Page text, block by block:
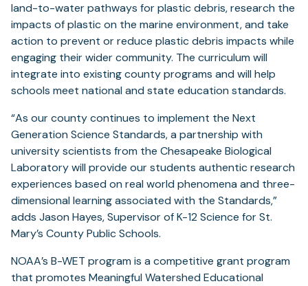
land-to-water pathways for plastic debris, research the
impacts of plastic on the marine environment, and take
action to prevent or reduce plastic debris impacts while
engaging their wider community. The curriculum will
integrate into existing county programs and will help
schools meet national and state education standards.
“As our county continues to implement the Next
Generation Science Standards, a partnership with
university scientists from the Chesapeake Biological
Laboratory will provide our students authentic research
experiences based on real world phenomena and three-
dimensional learning associated with the Standards,”
adds Jason Hayes, Supervisor of K-12 Science for St.
Mary’s County Public Schools.
NOAA’s B-WET program is a competitive grant program
that promotes Meaningful Watershed Educational